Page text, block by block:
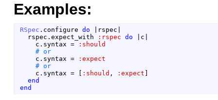
Examples:
RSpec . configure do rspec
rspec . expect_with :rspec do c
c . syntax =
:should
c . syntax =
:expect
c . syntax = :should , :expect
end
end